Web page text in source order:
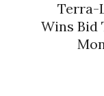
Terra-
Wins Bid